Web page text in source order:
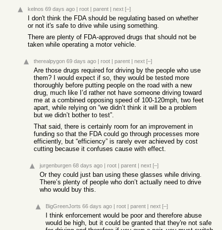
kelnos 69 days ago | root | parent | next [–]
I don't think the FDA should be regulating based on whether
or not it's safe to drive while using something.
There are plenty of FDA-approved drugs that should not be
taken while operating a motor vehicle.
therealpygon 69 days ago | root | parent | next [–]
Are those drugs required for driving by the people who use
them? I would expect if so, they would be tested more
thoroughly before putting people on the road with a new
drug, much like I’d rather not have someone driving toward
me at a combined opposing speed of 100-120mph, two feet
apart, while relying on “we didn’t think it will be a problem
but we didn’t bother to test”.
That said, there is certainly room for an improvement in
funding so that the FDA could go through processes more
efficiently, but “efficiency” is rarely ever achieved by cost
cutting because it confuses cause with effect.
jurgenburgen 68 days ago | root | parent | next [–]
Or they could just ban using these glasses while driving.
There’s plenty of people who don’t actually need to drive
who would buy this.
BigGreenJorts 66 days ago | root | parent | next [–]
I think enforcement would be poor and therefore abuse
would be high, but it could be granted that they're not safe